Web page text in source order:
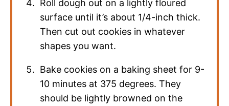
Roll dough out on a lightly floured
surface until it’s about 1/4-inch thick.
Then cut out cookies in whatever
shapes you want.
Bake cookies on a baking sheet for 9-
10 minutes at 375 degrees. They
should be lightly browned on the